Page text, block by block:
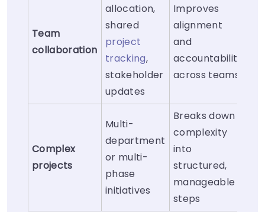
Team
collaboration
allocation,
shared
project
tracking,
stakeholder
updates
Improves
alignment
and
accountability
across teams
Complex
projects
Multi-
department
or multi-
phase
initiatives
Breaks down
complexity
into
structured,
manageable
steps